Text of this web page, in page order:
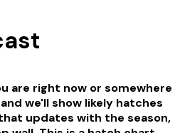
are right now or somewhere
we'll show likely hatches
updates with the season,